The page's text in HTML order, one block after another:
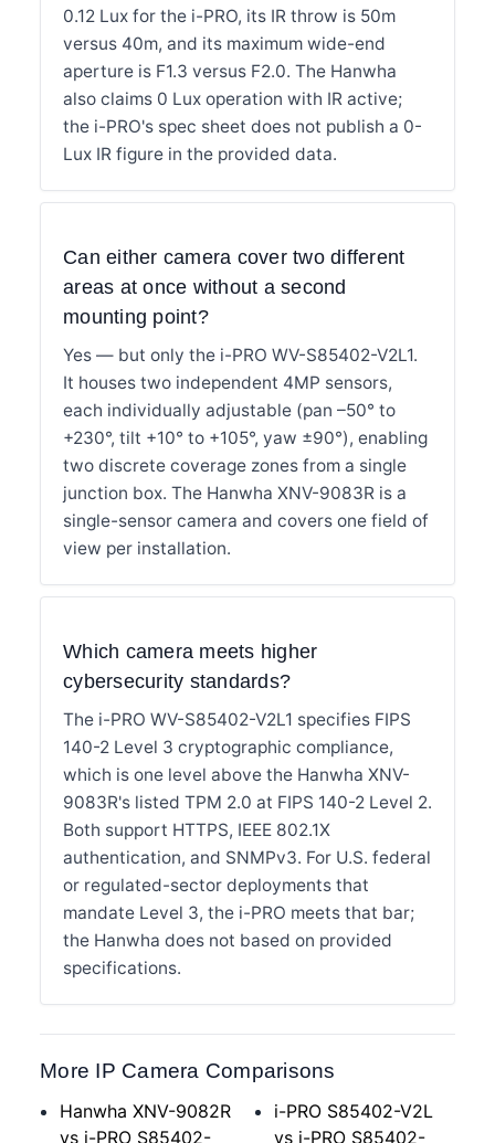
0.12 Lux for the i-PRO, its IR throw is 50m
versus 40m, and its maximum wide-end
aperture is F1.3 versus F2.0. The Hanwha
also claims 0 Lux operation with IR active;
the i-PRO's spec sheet does not publish a 0-
Lux IR figure in the provided data.
Can either camera cover two different
areas at once without a second
mounting point?
Yes — but only the i-PRO WV-S85402-V2L1.
It houses two independent 4MP sensors,
each individually adjustable (pan –50° to
+230°, tilt +10° to +105°, yaw ±90°), enabling
two discrete coverage zones from a single
junction box. The Hanwha XNV-9083R is a
single-sensor camera and covers one field of
view per installation.
Which camera meets higher
cybersecurity standards?
The i-PRO WV-S85402-V2L1 specifies FIPS
140-2 Level 3 cryptographic compliance,
which is one level above the Hanwha XNV-
9083R's listed TPM 2.0 at FIPS 140-2 Level 2.
Both support HTTPS, IEEE 802.1X
authentication, and SNMPv3. For U.S. federal
or regulated-sector deployments that
mandate Level 3, the i-PRO meets that bar;
the Hanwha does not based on provided
specifications.
More IP Camera Comparisons
Hanwha XNV-9082R
vs i-PRO S85402-
i-PRO S85402-V2L
vs i-PRO S85402-